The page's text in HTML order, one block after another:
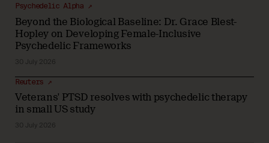
Beyond the Biological Baseline: Dr. Grace Blest-
Hopley on Developing Female-Inclusive
Psychedelic Frameworks
Psychedelic Alpha ↗
30 July 2026
Veterans' PTSD resolves with psychedelic therapy
in small US study
Reuters ↗
30 July 2026